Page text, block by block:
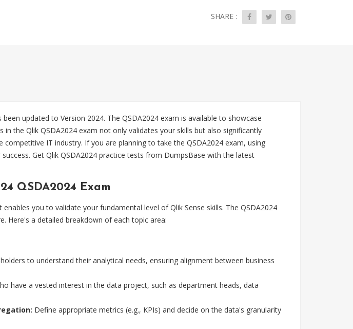
SHARE :
updated to Version 2024. The QSDA2024 exam is available to showcase
the Qlik QSDA2024 exam not only validates your skills but also significantly
IT industry. If you are planning to take the QSDA2024 exam, using
Get Qlik QSDA2024 practice tests from DumpsBase with the latest
QSDA2024 Exam
you to validate your fundamental level of Qlik Sense skills. The QSDA2024
Here's a detailed breakdown of each topic area:
to understand their analytical needs, ensuring alignment between business
have a vested interest in the data project, such as department heads, data
Define appropriate metrics (e.g., KPIs) and decide on the data's granularity